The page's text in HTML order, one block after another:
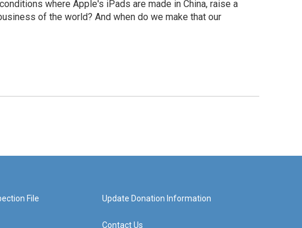
where Apple's iPads are made in China, raise a
of the world? And when do we make that our
File Update Donation Information
Contact Us